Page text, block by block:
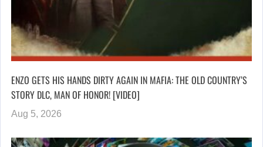
ENZO GETS HIS HANDS DIRTY AGAIN IN MAFIA: THE OLD COUNTRY’S
STORY DLC, MAN OF HONOR! [VIDEO]
Aug 5, 2026